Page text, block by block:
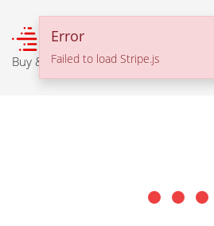
Error
Failed to load Stripe.js
Buy & Sell With Confidence